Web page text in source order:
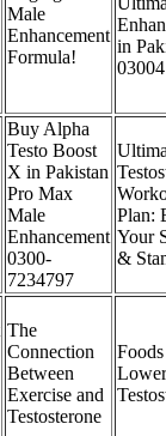
Male
Enhancement
Formula!
in
Buy Alpha
Testo Boost
X in Pakistan
Pro Max
Male
Enhancement
0300-
7234797
Plan:
Your
&
The
Connection
Between
Exercise and
Testosterone
Lower